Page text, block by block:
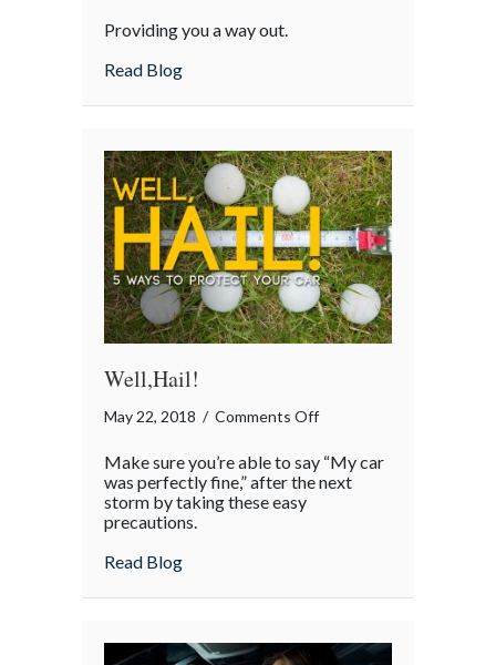
Providing you a way out.
Read Blogabout Cold Feet Coverage
Well,Hail!
May 22, 2018 / Comments Offon
Make sure you’re able to say “My car
was perfectly fine,” after the next
storm by taking these easy
precautions.
Read Blogabout Well,Hail!